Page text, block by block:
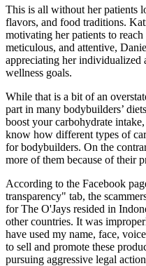
This is all without her patients
flavors, and food traditions.
motivating her patients to
meticulous, and attentive,
appreciating her individualized
wellness goals.
While that is a bit of an
part in many bodybuilders’
boost your carbohydrate
know how different types of
for bodybuilders. On the
more of them because of their
According to the Facebook
transparency" tab, the
for The O'Jays resided in
other countries. It was
have used my name, face,
to sell and promote these
pursuing aggressive legal